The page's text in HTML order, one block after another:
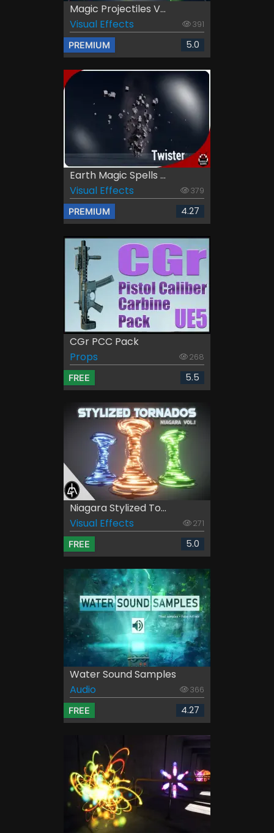
Magic Projectiles V...
Visual Effects
391
PREMIUM 5.0
Earth Magic Spells ...
Visual Effects
379
PREMIUM 4.27
CGr PCC Pack
Props
268
FREE 5.5
Niagara Stylized To...
Visual Effects
271
FREE 5.0
Water Sound Samples
Audio
366
FREE 4.27